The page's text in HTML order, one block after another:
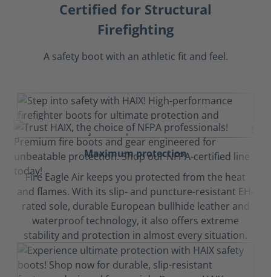
Certified for Structural
Firefighting
A safety boot with an athletic fit and feel.
Maximum protection
Fire Eagle Air keeps you protected from the heat
and flames. With its slip- and puncture-resistant EH-
rated sole, durable European bullhide leather and
waterproof technology, it also offers extreme
stability and protection in almost every situation.